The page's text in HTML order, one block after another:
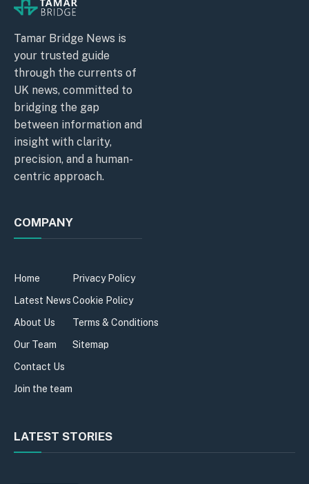
Tamar Bridge News is
your trusted guide
through the currents of
UK news, committed to
bridging the gap
between information and
insight with clarity,
precision, and a human-
centric approach.
COMPANY
Home
Latest News
About Us
Our Team
Contact Us
Join the team
Privacy Policy
Cookie Policy
Terms & Conditions
Sitemap
LATEST STORIES